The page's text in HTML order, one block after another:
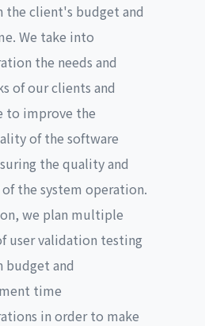
the client's budget and
We take into
the needs and
of our clients and
to improve the
of the software
the quality and
the system operation.
we plan multiple
user validation testing
budget and
time
in order to make